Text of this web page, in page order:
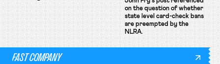
on the question of whether
state level card-check bans
are preempted by the
NLRA.
FAST COMPANY